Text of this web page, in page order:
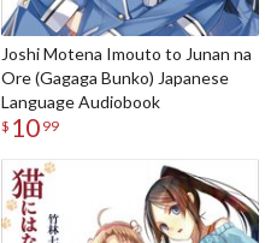
Joshi Motena Imouto to Junan na
Ore (Gagaga Bunko) Japanese
Language Audiobook
$ 10 99